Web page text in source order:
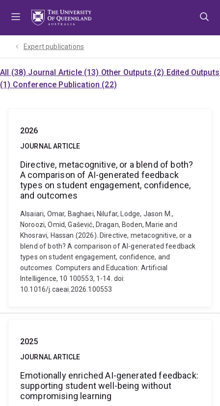
Expert publications
All (38) Journal Article (13) Other Outputs (2) Edited Outputs
(1) Conference Publication (22)
2026
JOURNAL ARTICLE
Directive, metacognitive, or a blend of both?
A comparison of AI-generated feedback
types on student engagement, confidence,
and outcomes
Alsaiari, Omar, Baghaei, Nilufar, Lodge, Jason M.,
Noroozi, Omid, Gašević, Dragan, Boden, Marie and
Khosravi, Hassan (2026). Directive, metacognitive, or a
blend of both? A comparison of AI-generated feedback
types on student engagement, confidence, and
outcomes. Computers and Education: Artificial
Intelligence, 10 100553, 1-14. doi:
10.1016/j.caeai.2026.100553
2025
JOURNAL ARTICLE
Emotionally enriched AI-generated feedback:
supporting student well-being without
compromising learning